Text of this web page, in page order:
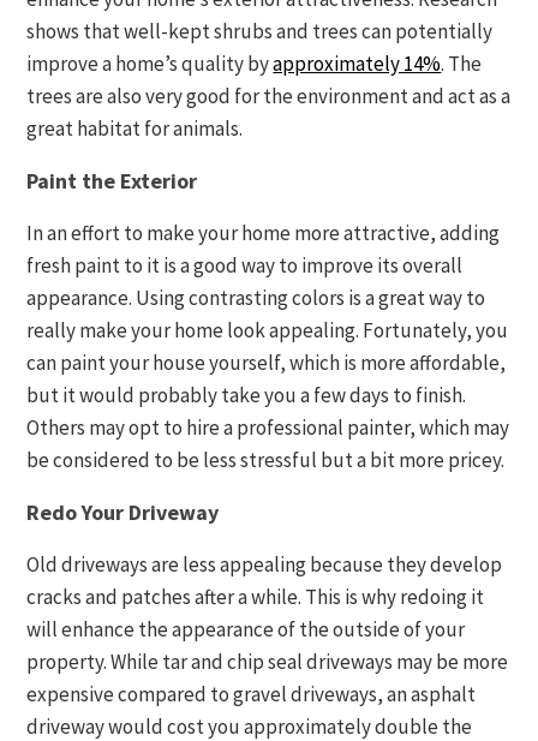
shows that well-kept shrubs and trees can potentially
improve a home’s quality byapproximately 14%. The
trees are also very good for the environment and act as a
great habitat for animals.
Paint the Exterior
In an effort to make your home more attractive, adding
fresh paint to it is a good way to improve its overall
appearance. Using contrasting colors is a great way to
really make your home look appealing. Fortunately, you
can paint your house yourself, which is more affordable,
but it would probably take you a few days to finish.
Others may opt to hire a professional painter, which may
be considered to be less stressful but a bit more pricey.
Redo Your Driveway
Old driveways are less appealing because they develop
cracks and patches after a while. This is why redoing it
will enhance the appearance of the outside of your
property. While tar and chip seal driveways may be more
expensive compared to gravel driveways, an asphalt
driveway would cost you approximately double the